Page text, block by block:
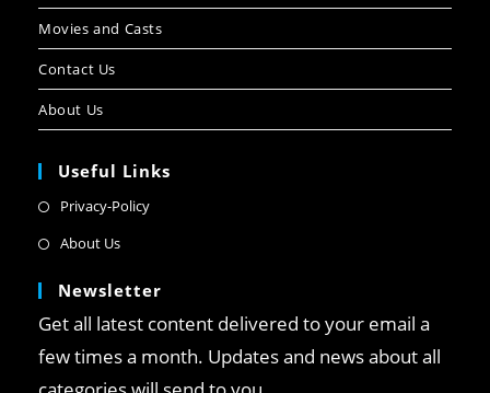
Movies and Casts
Contact Us
About Us
Useful Links
Privacy-Policy
About Us
Newsletter
Get all latest content delivered to your email a
few times a month. Updates and news about all